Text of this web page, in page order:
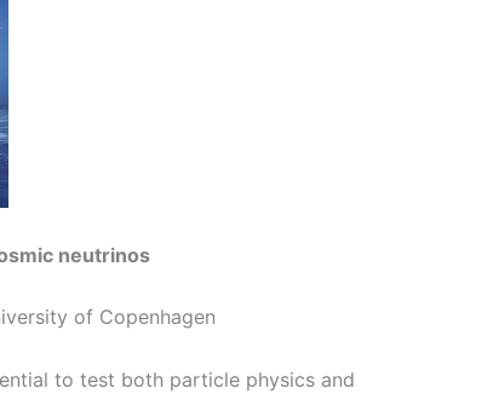
neutrinos
of Copenhagen
to test both particle physics and